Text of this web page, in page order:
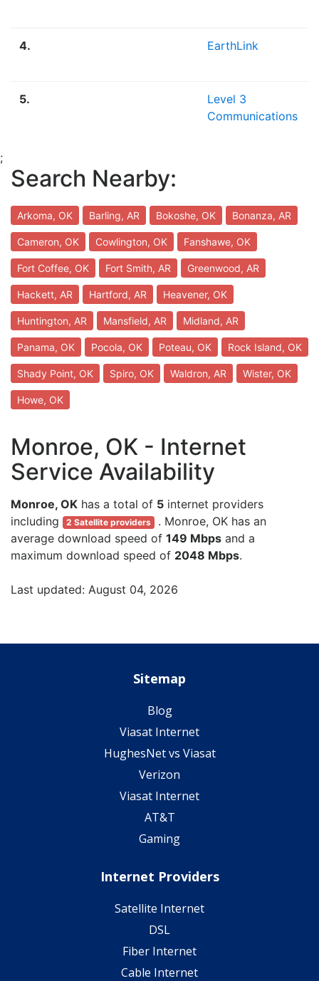
4. EarthLink
5.
Level 3
Communications
;
Search Nearby:
Arkoma, OK Barling, AR Bokoshe, OK Bonanza, AR
Cameron, OK Cowlington, OK Fanshawe, OK
Fort Coffee, OK Fort Smith, AR Greenwood, AR
Hackett, AR Hartford, AR Heavener, OK
Huntington, AR Mansfield, AR Midland, AR
Panama, OK Pocola, OK Poteau, OK Rock Island, OK
Shady Point, OK Spiro, OK Waldron, AR Wister, OK
Howe, OK
Monroe, OK - Internet
Service Availability
Monroe, OK has a total of 5 internet providers
including
2 Satellite providers . Monroe, OK has an
average download speed of 149 Mbps and a
maximum download speed of 2048 Mbps.
Last updated: August 04, 2026
Sitemap
Blog
Viasat Internet
HughesNet vs Viasat
Verizon
Viasat Internet
AT&T
Gaming
Internet Providers
Satellite Internet
DSL
Fiber Internet
Cable Internet